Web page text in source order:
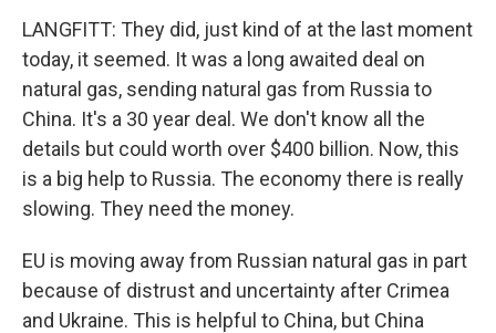
LANGFITT: They did, just kind of at the last moment
today, it seemed. It was a long awaited deal on
natural gas, sending natural gas from Russia to
China. It's a 30 year deal. We don't know all the
details but could worth over $400 billion. Now, this
is a big help to Russia. The economy there is really
slowing. They need the money.
EU is moving away from Russian natural gas in part
because of distrust and uncertainty after Crimea
and Ukraine. This is helpful to China, but China